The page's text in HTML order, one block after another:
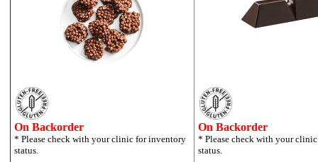
On Backorder On Backorder